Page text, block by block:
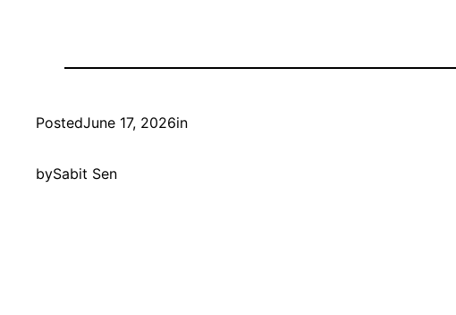
PostedJune 17, 2026in
bySabit Sen